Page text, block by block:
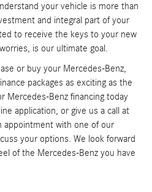
your vehicle is more than
and integral part of your
to receive the keys to your new
is our ultimate goal.
or buy your Mercedes-Benz,
packages as exciting as the
Mercedes-Benz financing today
application, or give us a call at
appointment with one of our
your options. We look forward
of the Mercedes-Benz you have